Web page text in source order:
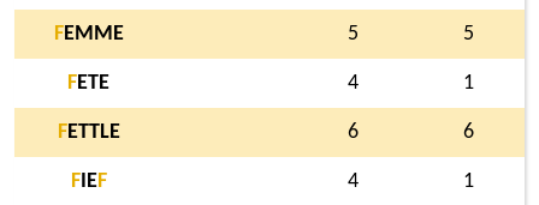
FEMME 5 5
FETE 4 1
FETTLE 6 6
FIEF 4 1